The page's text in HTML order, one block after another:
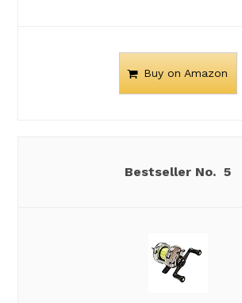
Buy on Amazon
5